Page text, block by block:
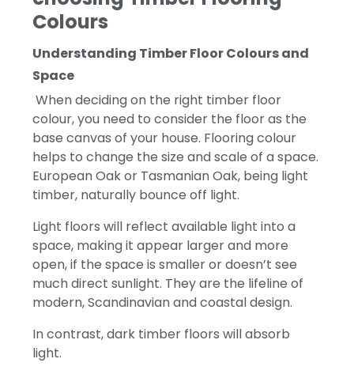
Colours
Understanding Timber Floor Colours and
Space
When deciding on the right timber floor
colour, you need to consider the floor as the
base canvas of your house. Flooring colour
helps to change the size and scale of a space.
European Oak or Tasmanian Oak, being light
timber, naturally bounce off light.
Light floors will reflect available light into a
space, making it appear larger and more
open, if the space is smaller or doesn’t see
much direct sunlight. They are the lifeline of
modern, Scandinavian and coastal design.
In contrast, dark timber floors will absorb
light.